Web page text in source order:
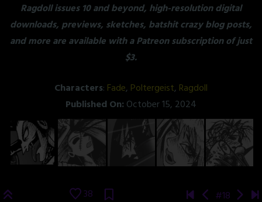
Ragdoll issues 10 and beyond, high-resolution digital
downloads, previews, sketches, batshit crazy blog posts,
and more are available with a Patreon subscription of just
$3.
Characters: Fade, Poltergeist, Ragdoll
Published On: October 15, 2024
38 #18